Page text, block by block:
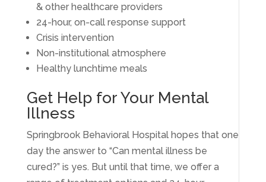
& other healthcare providers
24-hour, on-call response support
Crisis intervention
Non-institutional atmosphere
Healthy lunchtime meals
Get Help for Your Mental
Illness
Springbrook Behavioral Hospital hopes that one
day the answer to “Can mental illness be
cured?” is yes. But until that time, we offer a